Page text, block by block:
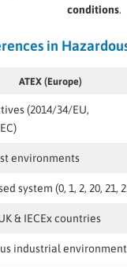
conditions.
in
ATEX (Europe)
(2014/34/EU,
environments
system (0, 1, 2, 20, 21,
& IECEx countries
industrial